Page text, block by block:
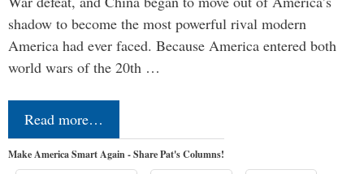
shadow to become the most powerful rival modern
America had ever faced. Because America entered both
world wars of the 20th …
Read more…
Make America Smart Again - Share Pat's Columns!